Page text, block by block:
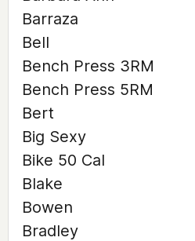
Barraza
Bell
Bench Press 3RM
Bench Press 5RM
Bert
Big Sexy
Bike 50 Cal
Blake
Bowen
Bradley